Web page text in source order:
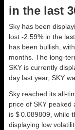
in the last
Sky has been
lost -2.59% in the
has been bullish,
months. The long-
SKY is currently
day last year, SKY
Sky reached its all-
price of SKY peaked
is $ 0.089809, while
displaying low